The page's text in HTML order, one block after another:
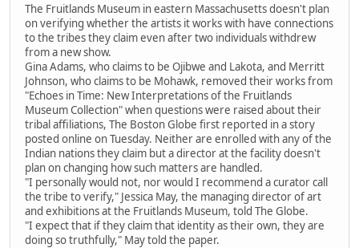
The Fruitlands Museum in eastern Massachusetts doesn't plan
on verifying whether the artists it works with have connections
to the tribes they claim even after two individuals withdrew
from a new show.
Gina Adams, who claims to be Ojibwe and Lakota, and Merritt
Johnson, who claims to be Mohawk, removed their works from
"Echoes in Time: New Interpretations of the Fruitlands
Museum Collection" when questions were raised about their
tribal affiliations, The Boston Globe first reported in a story
posted online on Tuesday. Neither are enrolled with any of the
Indian nations they claim but a director at the facility doesn't
plan on changing how such matters are handled.
"I personally would not, nor would I recommend a curator call
the tribe to verify," Jessica May, the managing director of art
and exhibitions at the Fruitlands Museum, told The Globe.
"I expect that if they claim that identity as their own, they are
doing so truthfully," May told the paper.